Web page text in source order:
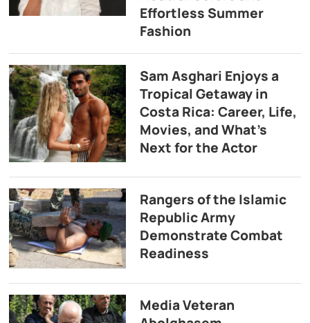
Effortless Summer
Fashion
Sam Asghari Enjoys a
Tropical Getaway in
Costa Rica: Career, Life,
Movies, and What’s
Next for the Actor
Rangers of the Islamic
Republic Army
Demonstrate Combat
Readiness
Media Veteran